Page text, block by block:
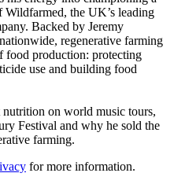
Wildfarmed, the UK’s leading
Backed by Jeremy
regenerative farming
food production: protecting
use and building food
nutrition on world music tours,
Festival and why he sold the
farming.
for more information.